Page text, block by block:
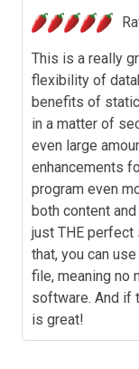
This is a really
flexibility of
benefits of
in a matter of
even large
enhancements
program even
both content
just THE perfect
that, you can
file, meaning no
software. And if
is great!